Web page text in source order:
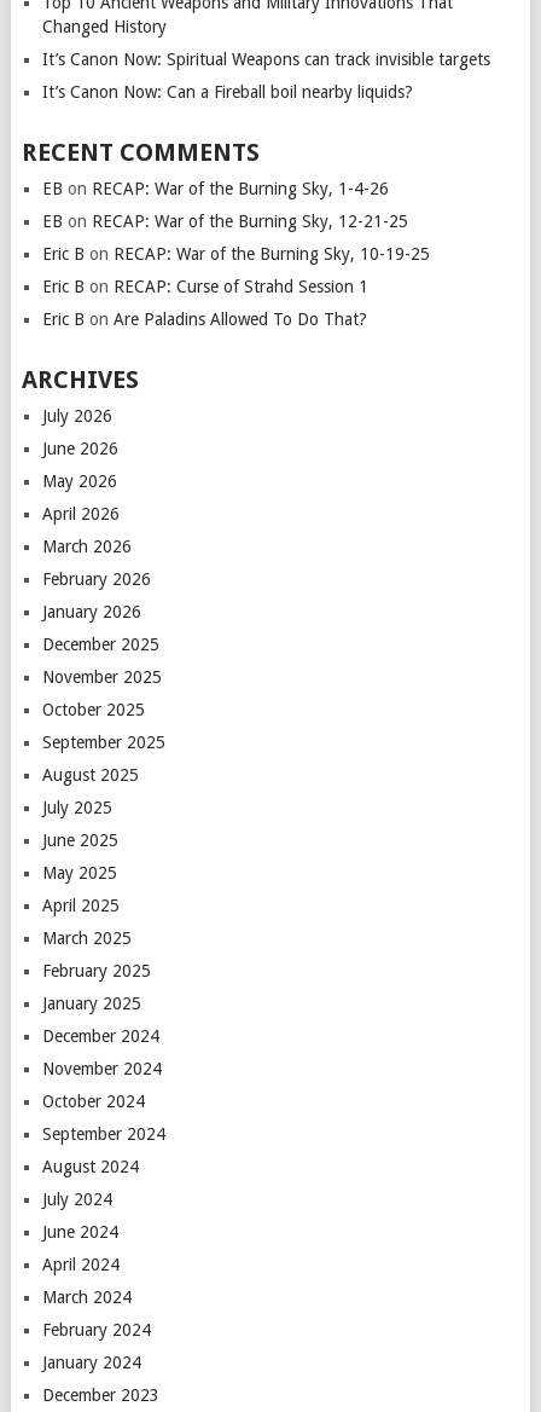
Changed History
It’s Canon Now: Spiritual Weapons can track invisible targets
It’s Canon Now: Can a Fireball boil nearby liquids?
RECENT COMMENTS
EB on RECAP: War of the Burning Sky, 1-4-26
EB on RECAP: War of the Burning Sky, 12-21-25
Eric B on RECAP: War of the Burning Sky, 10-19-25
Eric B on RECAP: Curse of Strahd Session 1
Eric B on Are Paladins Allowed To Do That?
ARCHIVES
July 2026
June 2026
May 2026
April 2026
March 2026
February 2026
January 2026
December 2025
November 2025
October 2025
September 2025
August 2025
July 2025
June 2025
May 2025
April 2025
March 2025
February 2025
January 2025
December 2024
November 2024
October 2024
September 2024
August 2024
July 2024
June 2024
April 2024
March 2024
February 2024
January 2024
December 2023